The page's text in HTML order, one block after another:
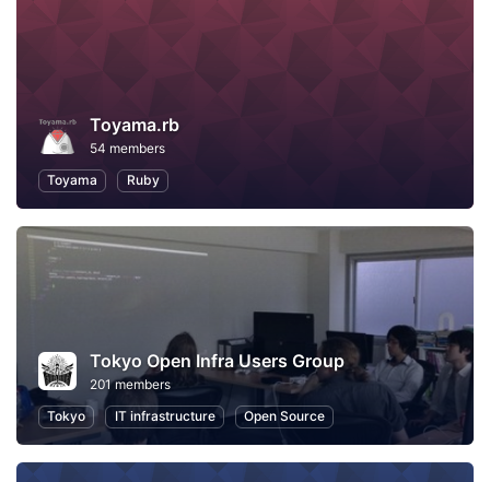
Toyama.rb
54 members
Toyama
Ruby
Tokyo Open Infra Users Group
201 members
Tokyo
IT infrastructure Open Source